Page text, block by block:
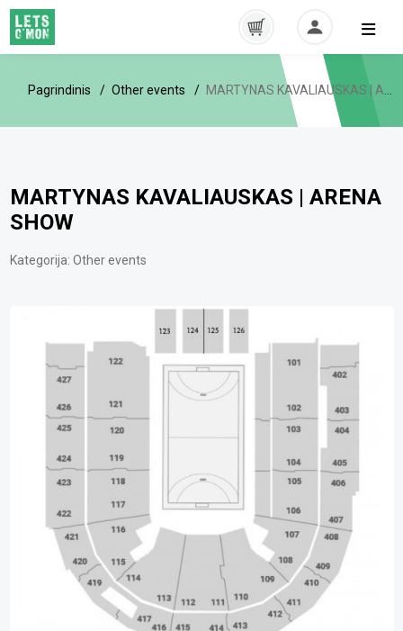
Pagrindinis Other events MARTYNAS KAVALIAUSKAS | ARENA SHOW
MARTYNAS KAVALIAUSKAS | ARENA
SHOW
Kategorija: Other events